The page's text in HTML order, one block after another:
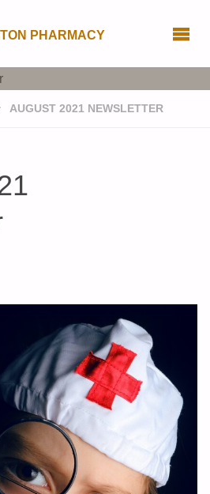
PHARMACY
AUGUST 2021 NEWSLETTER